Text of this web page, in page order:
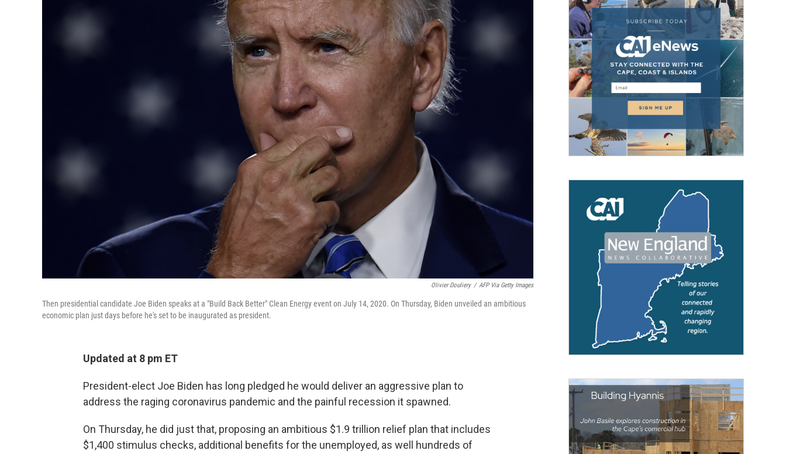
Olivier Douliery / AFP Via Getty Images
Then presidential candidate Joe Biden speaks at a "Build Back Better" Clean Energy event on July 14, 2020. On Thursday, Biden unveiled an ambitious
economic plan just days before he's set to be inaugurated as president.
Updated at 8 pm ET
President-elect Joe Biden has long pledged he would deliver an aggressive plan to
address the raging coronavirus pandemic and the painful recession it spawned.
On Thursday, he did just that, proposing an ambitious $1.9 trillion relief plan that includes
$1,400 stimulus checks, additional benefits for the unemployed, as well hundreds of